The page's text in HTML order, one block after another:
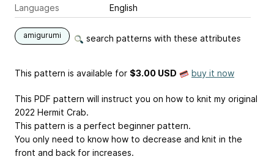
Languages
English
amigurumi search patterns with these attributes
This pattern is available for $3.00 USD buy it now
This PDF pattern will instruct you on how to knit my original
2022 Hermit Crab.
This pattern is a perfect beginner pattern.
You only need to know how to decrease and knit in the
front and back for increases.